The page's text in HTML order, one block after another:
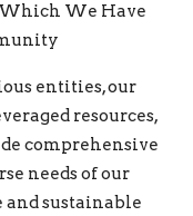
We Have
entities, our
resources,
comprehensive
needs of our
sustainable